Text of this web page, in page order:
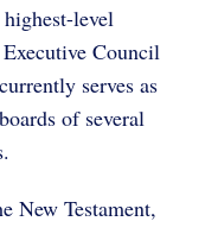
level
Council
serves as
of several
New Testament,